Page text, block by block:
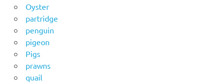
Oyster
partridge
penguin
pigeon
Pigs
prawns
quail